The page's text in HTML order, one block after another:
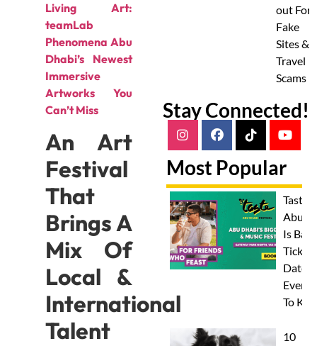
Living Art:
teamLab
Phenomena Abu
Dhabi’s Newest
Immersive
Artworks You
Can’t Miss
An Art
Festival
That
Brings A
Mix Of
Local &
International
Talent
out For
Fake
Sites &
Travel
Scams
Stay Connected!
Most Popular
Taste
Abu
Is
Dates
To
10